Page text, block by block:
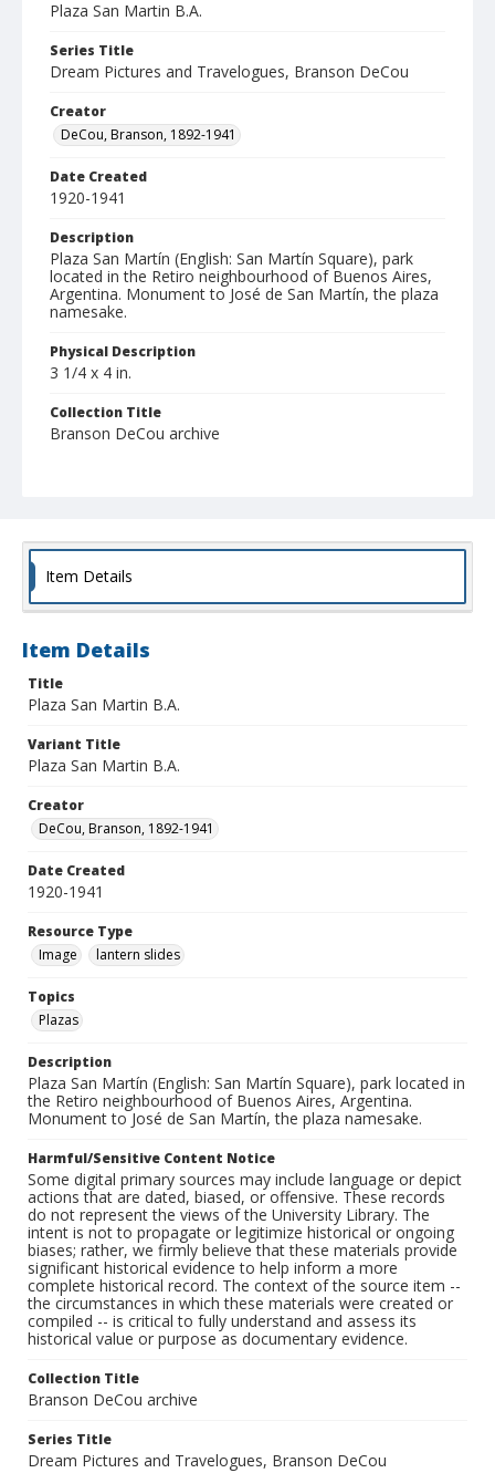
Plaza San Martin B.A.
Series Title
Dream Pictures and Travelogues, Branson DeCou
Creator
DeCou, Branson, 1892-1941
Date Created
1920-1941
Description
Plaza San Martín (English: San Martín Square), park
located in the Retiro neighbourhood of Buenos Aires,
Argentina. Monument to José de San Martín, the plaza
namesake.
Physical Description
3 1/4 x 4 in.
Collection Title
Branson DeCou archive
Item Details
Item Details
Title
Plaza San Martin B.A.
Variant Title
Plaza San Martin B.A.
Creator
DeCou, Branson, 1892-1941
Date Created
1920-1941
Resource Type
Image
lantern slides
Topics
Plazas
Description
Plaza San Martín (English: San Martín Square), park located in
the Retiro neighbourhood of Buenos Aires, Argentina.
Monument to José de San Martín, the plaza namesake.
Harmful/Sensitive Content Notice
Some digital primary sources may include language or depict
actions that are dated, biased, or offensive. These records
do not represent the views of the University Library. The
intent is not to propagate or legitimize historical or ongoing
biases; rather, we firmly believe that these materials provide
significant historical evidence to help inform a more
complete historical record. The context of the source item --
the circumstances in which these materials were created or
compiled -- is critical to fully understand and assess its
historical value or purpose as documentary evidence.
Collection Title
Branson DeCou archive
Series Title
Dream Pictures and Travelogues, Branson DeCou